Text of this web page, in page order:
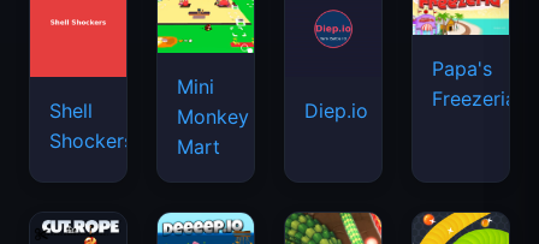
Shell
Shockers
Mini
Monkey
Mart
Diep.io
Papa's
Freezeria